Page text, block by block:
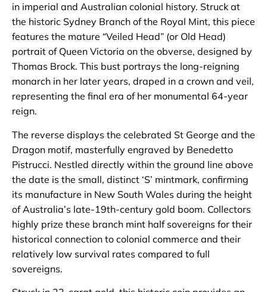
in imperial and Australian colonial history. Struck at
the historic Sydney Branch of the Royal Mint, this piece
features the mature “Veiled Head” (or Old Head)
portrait of Queen Victoria on the obverse, designed by
Thomas Brock. This bust portrays the long-reigning
monarch in her later years, draped in a crown and veil,
representing the final era of her monumental 64-year
reign.
The reverse displays the celebrated St George and the
Dragon motif, masterfully engraved by Benedetto
Pistrucci. Nestled directly within the ground line above
the date is the small, distinct ‘S’ mintmark, confirming
its manufacture in New South Wales during the height
of Australia’s late-19th-century gold boom. Collectors
highly prize these branch mint half sovereigns for their
historical connection to colonial commerce and their
relatively low survival rates compared to full
sovereigns.